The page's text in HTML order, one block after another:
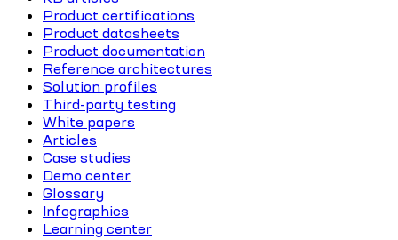
Product certifications
Product datasheets
Product documentation
Reference architectures
Solution profiles
Third-party testing
White papers
Articles
Case studies
Demo center
Glossary
Infographics
Learning center